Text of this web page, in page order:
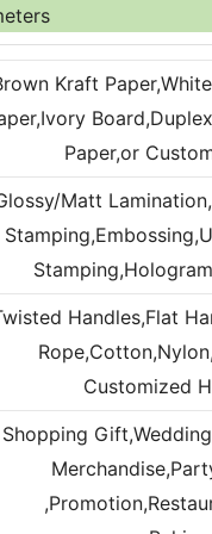
Kraft
Paper,or
Matt
Handles,Flat
Customized
Shopping